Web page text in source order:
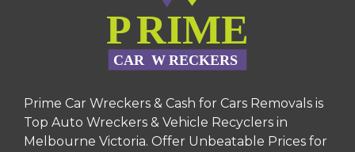
Prime Car Wreckers & Cash for Cars Removals is
Top Auto Wreckers & Vehicle Recyclers in
Melbourne Victoria. Offer Unbeatable Prices for